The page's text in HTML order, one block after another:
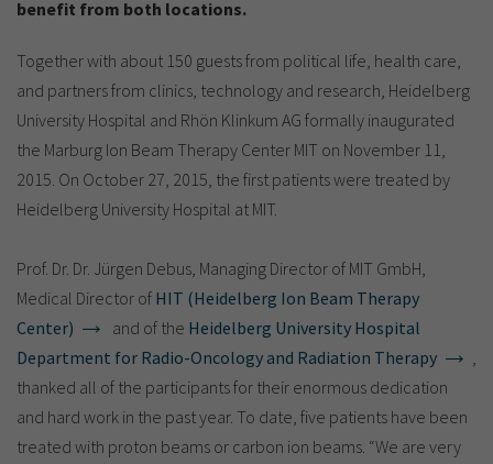
benefit from both locations.
Together with about 150 guests from political life, health care,
and partners from clinics, technology and research, Heidelberg
University Hospital and Rhön Klinkum AG formally inaugurated
the Marburg Ion Beam Therapy Center MIT on November 11,
2015. On October 27, 2015, the first patients were treated by
Heidelberg University Hospital at MIT.
Prof. Dr. Dr. Jürgen Debus, Managing Director of MIT GmbH,
Medical Director of HIT (Heidelberg Ion Beam Therapy
Center)
and of the Heidelberg University Hospital
Department for Radio-Oncology and Radiation Therapy
,
thanked all of the participants for their enormous dedication
and hard work in the past year. To date, five patients have been
treated with proton beams or carbon ion beams. “We are very
Name cookie_optin
Provider TYPO3
Period of
validity
1 Monat
Purpose Contains the selected tracking settings
Analytics & Performance
Yandex